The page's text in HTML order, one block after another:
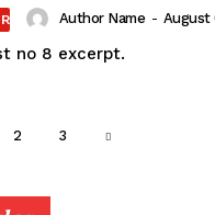
Author Name - August
no 8 excerpt.
2 3